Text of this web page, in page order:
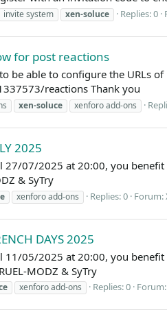
invite system xen-soluce Replies: 0
for post reactions
be able to configure the URLs
reactions Thank you
xen-soluce xenforo add-ons
2025
07/2025 at 20:00, you
& SyTry
xenforo add-ons Replies: 0 Forum:
DAYS 2025
05/2025 at 20:00, you benefit
MODZ & SyTry
xenforo add-ons Replies: 0 Forum: